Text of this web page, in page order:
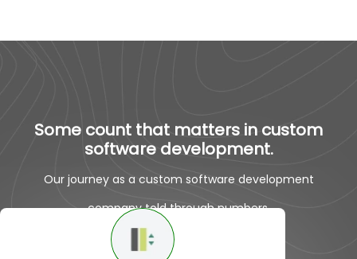
Some count that matters in custom
software development.
Our journey as a custom software development
company told through numbers.